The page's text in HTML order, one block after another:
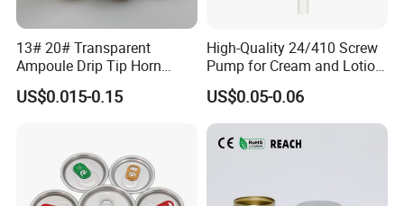
13# 20# Transparent
Ampoule Drip Tip Horn
Head
US$0.015-0.15
High-Quality 24/410 Screw
Pump for Cream and Lotion
Dispensers
US$0.05-0.06